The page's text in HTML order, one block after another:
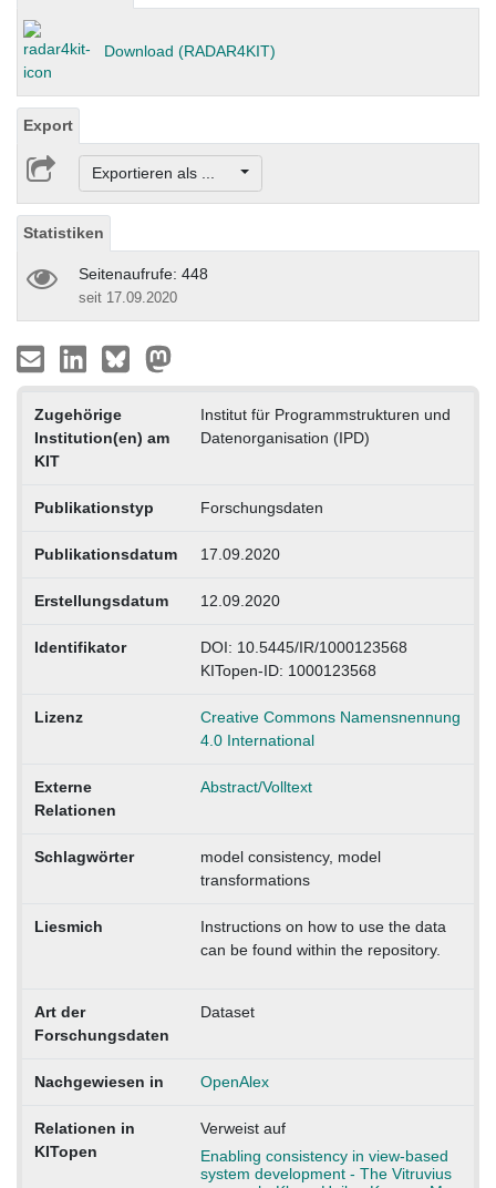
Download (RADAR4KIT)
Export
Exportieren als ...
Statistiken
Seitenaufrufe: 448
seit 17.09.2020
Zugehörige
Institution(en) am
KIT
Institut für Programmstrukturen und
Datenorganisation (IPD)
Publikationstyp Forschungsdaten
Publikationsdatum 17.09.2020
Erstellungsdatum 12.09.2020
Identifikator
DOI: 10.5445/IR/1000123568
KITopen-ID: 1000123568
Lizenz
Creative Commons Namensnennung
4.0 International
Externe
Relationen
Abstract/Volltext
Schlagwörter
model consistency, model
transformations
Liesmich
Instructions on how to use the data
can be found within the repository.
Art der
Forschungsdaten
Dataset
Nachgewiesen in OpenAlex
Relationen in
KITopen
Verweist auf
Enabling consistency in view-based
system development - The Vitruvius